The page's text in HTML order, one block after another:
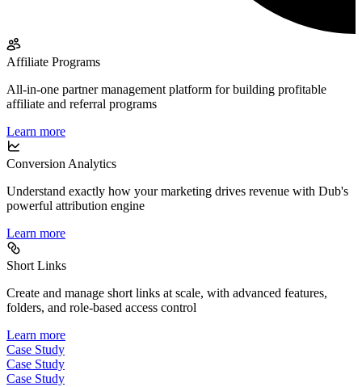
Affiliate Programs
All-in-one partner management platform for building profitable
affiliate and referral programs
Learn more
Conversion Analytics
Understand exactly how your marketing drives revenue with Dub's
powerful attribution engine
Learn more
Short Links
Create and manage short links at scale, with advanced features,
folders, and role-based access control
Learn more
Case Study
Case Study
Case Study